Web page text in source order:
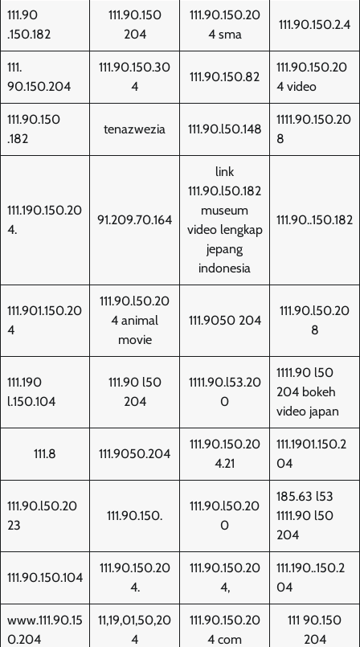
111.90
.150.182
111.90.150
204
111.90.150.20
4 sma
111.90.150.2.4
111.
90.150.204
111.90.150.30
4
111.90.150.82
111.90.150.20
4 video
111.90.150
.182
tenazwezia 111.90.l50.148
1111.90.150.20
8
111.190.150.20
4.
91.209.70.164
link
111.90.l50.182
museum
video lengkap
jepang
indonesia
111.90..150.182
111.901.150.20
4
111.90.l50.20
4 animal
movie
111.9050 204
111.90.l50.20
8
111.190
l.150.104
111.90 l50
204
1111.90.l53.20
0
1111.90 l50
204 bokeh
video japan
111.8 111.9050.204
111.90.150.20
4.21
111.1901.150.2
04
111.90.l50.20
23
111.90.150.
111.90.l50.20
0
185.63 l53
1111.90 l50
204
111.90.150.104
111.90.150.20
4.
111.90.150.20
4,
111.190..150.2
04
www.111.90.15
0.204
11,19,01,50,20
4
111.90.150.20
4 com
111 90.150
204